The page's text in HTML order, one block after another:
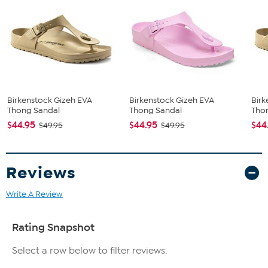
Birkenstock Gizeh EVA
Thong Sandal
$44.95 $49.95
Birkenstock Gizeh EVA
Thong Sandal
$44.95 $49.95
Reviews
Write A Review